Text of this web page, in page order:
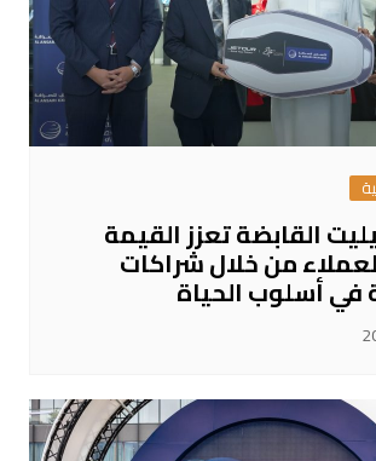
القابضة تعزز القيمة
من خلال شراكات
في أسلوب الحياة